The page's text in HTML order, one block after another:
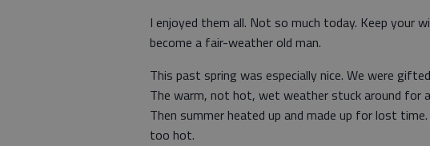
I enjoyed them all. Not so much today. Keep your
become a fair-weather old man.
This past spring was especially nice. We were
The warm, not hot, wet weather stuck around for
Then summer heated up and made up for lost
too hot.